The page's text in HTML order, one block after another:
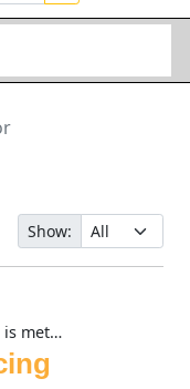
Show:
The Chene Collection is meticulously crafted and boasts a ...